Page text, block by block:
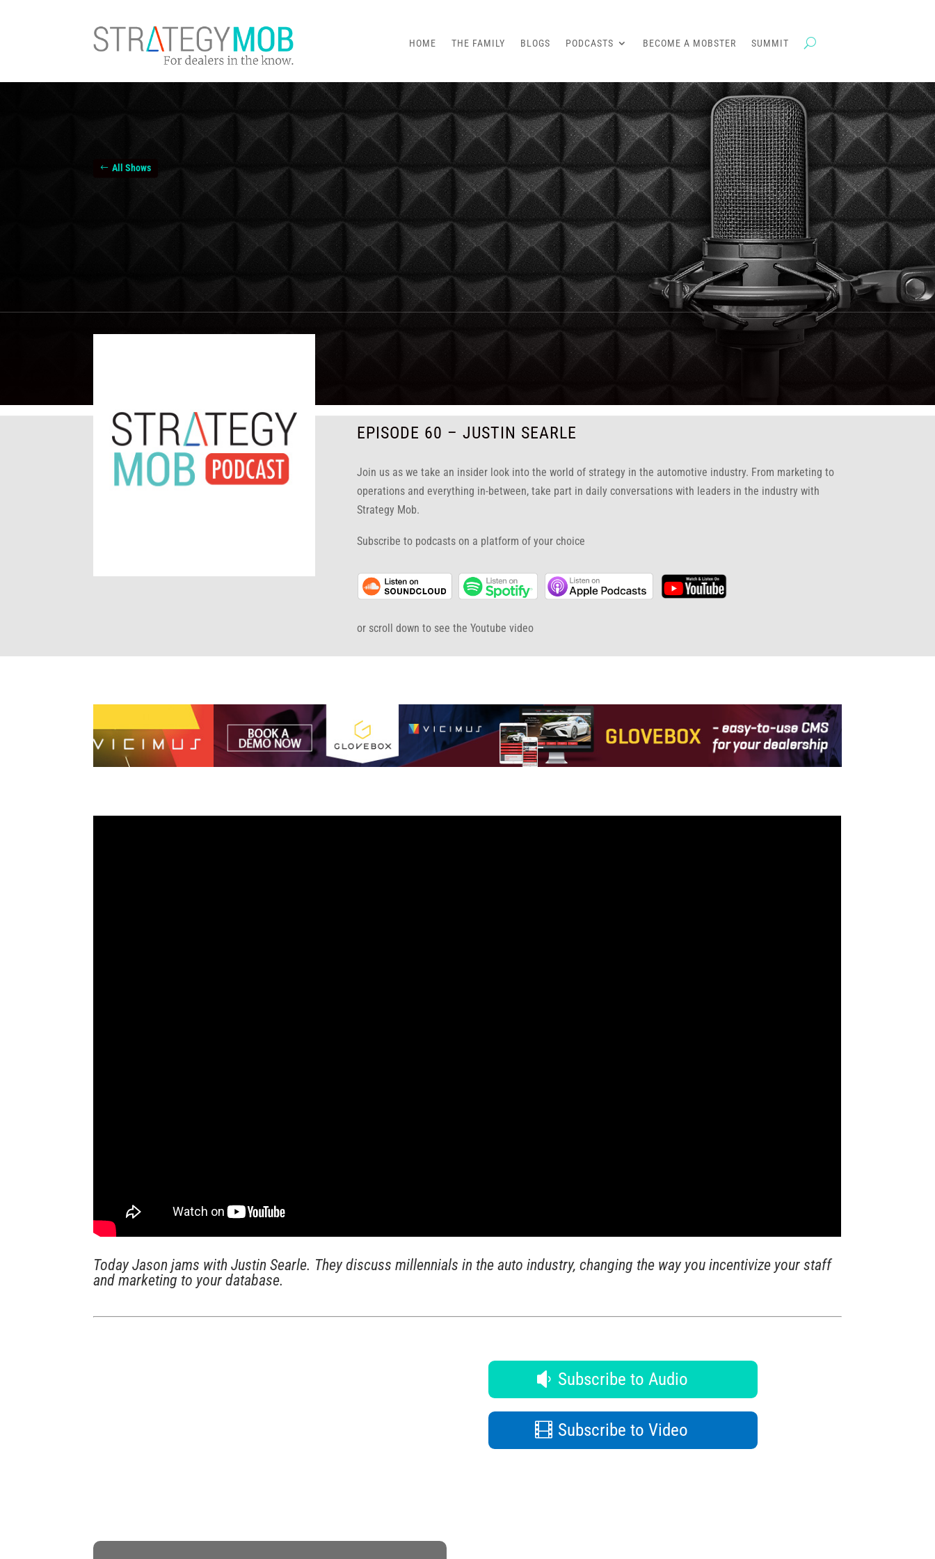
HOME THE FAMILY BLOGS PODCASTS BECOME A MOBSTER SUMMIT
All Shows
EPISODE 60 – JUSTIN SEARLE
Join us as we take an insider look into the world of strategy in the automotive industry. From marketing to
operations and everything in-between, take part in daily conversations with leaders in the industry with
Strategy Mob.
Subscribe to podcasts on a platform of your choice
or scroll down to see the Youtube video
Today Jason jams with Justin Searle. They discuss millennials in the auto industry, changing the way you incentivize your staff
and marketing to your database.
Subscribe to Audio
Subscribe to Video